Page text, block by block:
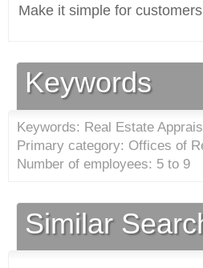
Make it simple for
Keywords
Keywords: Real Estate
Primary category: Offices of
Number of employees: 5 to 9
Similar